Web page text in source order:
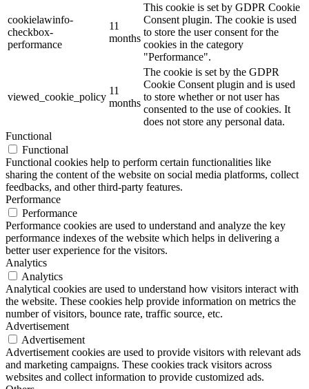
cookielawinfo-
checkbox-
performance
11
months
This cookie is set by GDPR Cookie
Consent plugin. The cookie is used
to store the user consent for the
cookies in the category
"Performance".
viewed_cookie_policy
11
months
The cookie is set by the GDPR
Cookie Consent plugin and is used
to store whether or not user has
consented to the use of cookies. It
does not store any personal data.
Functional
Functional
Functional cookies help to perform certain functionalities like
sharing the content of the website on social media platforms, collect
feedbacks, and other third-party features.
Performance
Performance
Performance cookies are used to understand and analyze the key
performance indexes of the website which helps in delivering a
better user experience for the visitors.
Analytics
Analytics
Analytical cookies are used to understand how visitors interact with
the website. These cookies help provide information on metrics the
number of visitors, bounce rate, traffic source, etc.
Advertisement
Advertisement
Advertisement cookies are used to provide visitors with relevant ads
and marketing campaigns. These cookies track visitors across
websites and collect information to provide customized ads.